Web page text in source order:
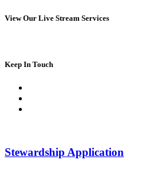
View Our Live Stream Services
Keep In Touch
Stewardship Application